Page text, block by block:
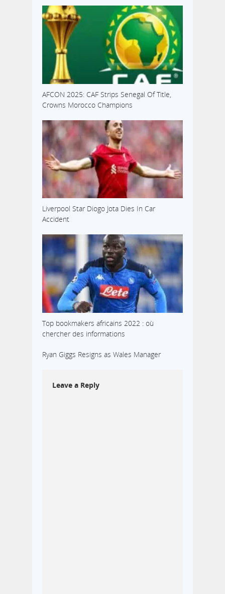
AFCON 2025: CAF Strips Senegal Of Title,
Crowns Morocco Champions
Liverpool Star Diogo Jota Dies In Car
Accident
Top bookmakers africains 2022 : où
chercher des informations
Ryan Giggs Resigns as Wales Manager
Leave a Reply